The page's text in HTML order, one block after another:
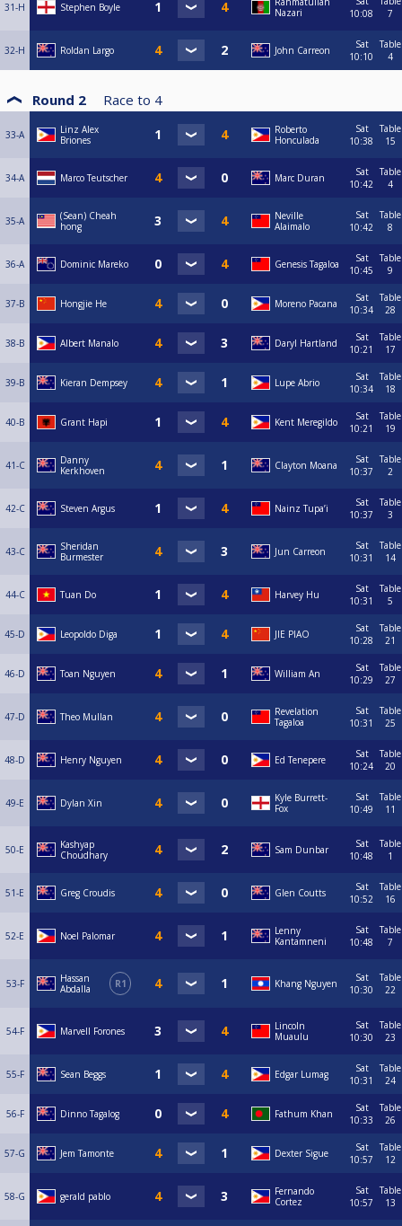
31-H Stephen Boyle
Nazari
10:08
7
32-H Roldan Largo John Carreon
Sat
10:10
Table
4
Round 2 Race to 4
33-A
Linz Alex
Briones
Roberto
Honculada
Sat
10:38
Table
15
34-A Marco Teutscher Marc Duran
Sat
10:42
Table
4
35-A
(Sean) Cheah
hong
Neville
Alaimalo
Sat
10:42
Table
8
36-A Dominic Mareko Genesis Tagaloa
Sat
10:45
Table
9
37-B Hongjie He Moreno Pacana
Sat
10:34
Table
28
38-B Albert Manalo Daryl Hartland
Sat
10:21
Table
17
39-B Kieran Dempsey Lupe Abrio
Sat
10:34
Table
18
40-B Grant Hapi Kent Meregildo
Sat
10:21
Table
19
41-C
Danny
Kerkhoven
Clayton Moana
Sat
10:37
Table
2
42-C Steven Argus Nainz Tupa’i
Sat
10:37
Table
3
43-C
Sheridan
Burmester
Jun Carreon
Sat
10:31
Table
14
44-C Tuan Do Harvey Hu
Sat
10:31
Table
5
45-D Leopoldo Diga JIE PIAO
Sat
10:28
Table
21
46-D Toan Nguyen William An
Sat
10:29
Table
27
47-D Theo Mullan
Revelation
Tagaloa
Sat
10:31
Table
25
48-D Henry Nguyen Ed Tenepere
Sat
10:24
Table
20
49-E Dylan Xin
Kyle Burrett-
Fox
Sat
10:49
Table
11
50-E
Kashyap
Choudhary
Sam Dunbar
Sat
10:48
Table
1
51-E Greg Croudis Glen Coutts
Sat
10:52
Table
16
52-E Noel Palomar
Lenny
Kantamneni
Sat
10:48
Table
7
53-F
Hassan
Abdalla
R1 Khang Nguyen
Sat
10:30
Table
22
54-F Marvell Forones
Lincoln
Muaulu
Sat
10:30
Table
23
55-F Sean Beggs Edgar Lumag
Sat
10:31
Table
24
56-F Dinno Tagalog Fathum Khan
Sat
10:33
Table
26
57-G Jem Tamonte Dexter Sigue
Sat
10:57
Table
12
58-G gerald pablo
Fernando
Cortez
Sat
10:57
Table
13